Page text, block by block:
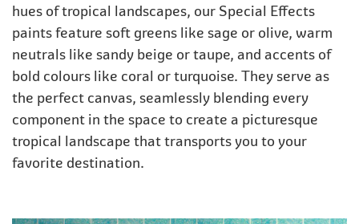
hues of tropical landscapes, our Special Effects
paints feature soft greens like sage or olive, warm
neutrals like sandy beige or taupe, and accents of
bold colours like coral or turquoise. They serve as
the perfect canvas, seamlessly blending every
component in the space to create a picturesque
tropical landscape that transports you to your
favorite destination.